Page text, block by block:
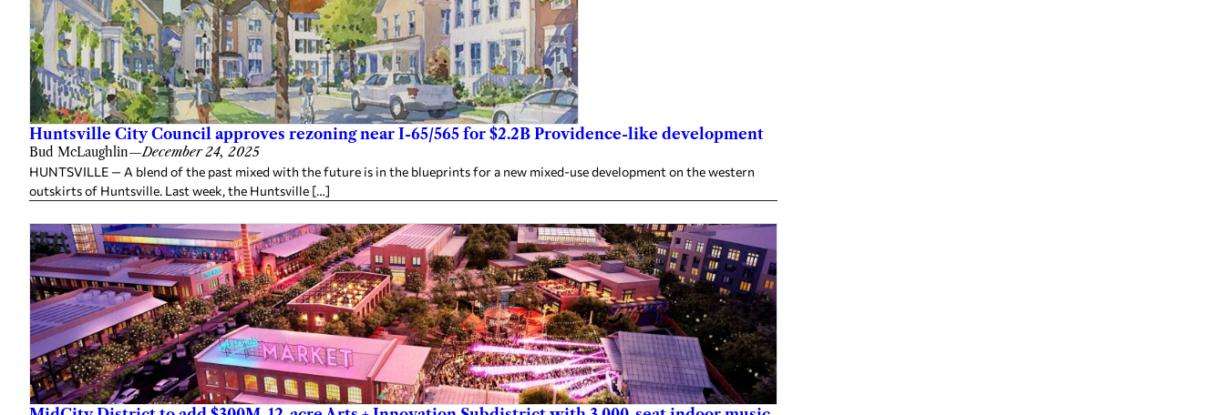
Huntsville City Council approves rezoning near I-65/565 for $2.2B Providence-like development
Bud McLaughlin—December 24, 2025
HUNTSVILLE — A blend of the past mixed with the future is in the blueprints for a new mixed-use development on the western
outskirts of Huntsville. Last week, the Huntsville […]